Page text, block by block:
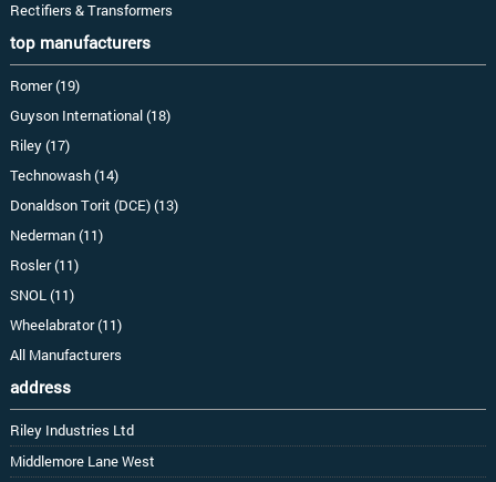
Rectifiers & Transformers
top manufacturers
Romer (19)
Guyson International (18)
Riley (17)
Technowash (14)
Donaldson Torit (DCE) (13)
Nederman (11)
Rosler (11)
SNOL (11)
Wheelabrator (11)
All Manufacturers
address
Riley Industries Ltd
Middlemore Lane West